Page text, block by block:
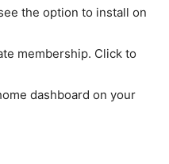
the option to install on
membership. Click to
dashboard on your